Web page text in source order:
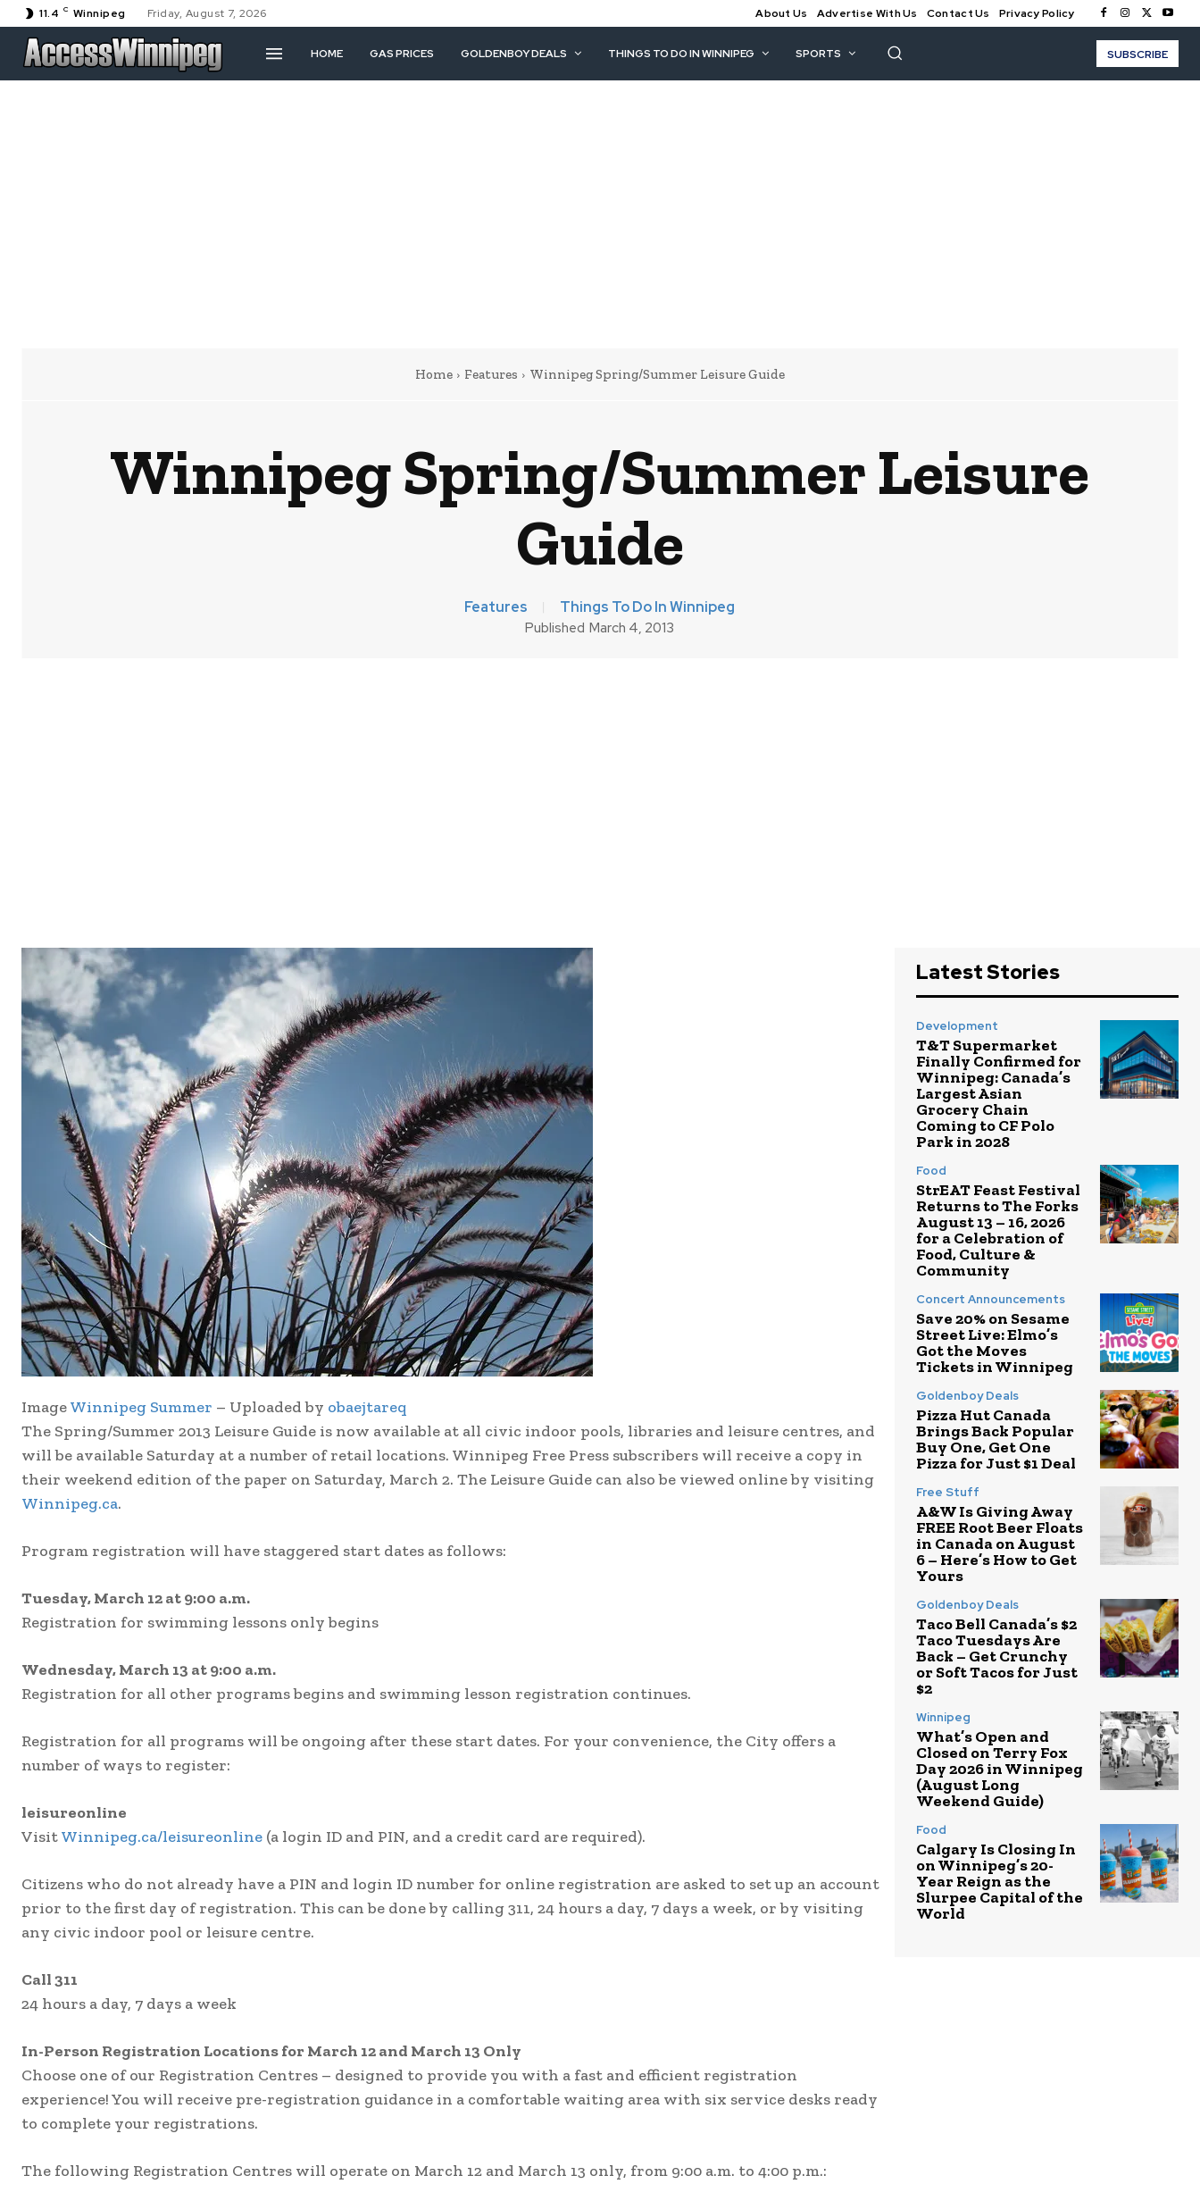
11.4 C Winnipeg Friday, August 7, 2026 About Us Advertise With Us Contact Us Privacy Policy
HOME GAS PRICES GOLDENBOY DEALS THINGS TO DO IN WINNIPEG SPORTS SUBSCRIBE
Home Features Winnipeg Spring/Summer Leisure Guide
Winnipeg Spring/Summer Leisure
Guide
Features Things To Do In Winnipeg
Published March 4, 2013
ImageWinnipeg Summer – Uploaded by obaejtareq
The Spring/Summer 2013 Leisure Guide is now available at all civic indoor pools, libraries and leisure centres, and
will be available Saturday at a number of retail locations. Winnipeg Free Press subscribers will receive a copy in
their weekend edition of the paper on Saturday, March 2. The Leisure Guide can also be viewed online by visiting
Winnipeg.ca.
Program registration will have staggered start dates as follows:
Tuesday, March 12 at 9:00 a.m.
Registration for swimming lessons only begins
Wednesday, March 13 at 9:00 a.m.
Registration for all other programs begins and swimming lesson registration continues.
Registration for all programs will be ongoing after these start dates. For your convenience, the City offers a
number of ways to register:
leisureonline
VisitWinnipeg.ca/leisureonline (a login ID and PIN, and a credit card are required).
Citizens who do not already have a PIN and login ID number for online registration are asked to set up an account
prior to the first day of registration. This can be done by calling 311, 24 hours a day, 7 days a week, or by visiting
any civic indoor pool or leisure centre.
Call 311
24 hours a day, 7 days a week
In-Person Registration Locations for March 12 and March 13 Only
Choose one of our Registration Centres – designed to provide you with a fast and efficient registration
experience! You will receive pre-registration guidance in a comfortable waiting area with six service desks ready
to complete your registrations.
The following Registration Centres will operate on March 12 and March 13 only, from 9:00 a.m. to 4:00 p.m.:
Latest Stories
Development
T&T Supermarket
Finally Confirmed for
Winnipeg: Canada’s
Largest Asian
Grocery Chain
Coming to CF Polo
Park in 2028
Food
StrEAT Feast Festival
Returns to The Forks
August 13 – 16, 2026
for a Celebration of
Food, Culture &
Community
Concert Announcements
Save 20% on Sesame
Street Live: Elmo’s
Got the Moves
Tickets in Winnipeg
Goldenboy Deals
Pizza Hut Canada
Brings Back Popular
Buy One, Get One
Pizza for Just $1 Deal
Free Stuff
A&W Is Giving Away
FREE Root Beer Floats
in Canada on August
6 – Here’s How to Get
Yours
Goldenboy Deals
Taco Bell Canada’s $2
Taco Tuesdays Are
Back – Get Crunchy
or Soft Tacos for Just
$2
Winnipeg
What’s Open and
Closed on Terry Fox
Day 2026 in Winnipeg
(August Long
Weekend Guide)
Food
Calgary Is Closing In
on Winnipeg’s 20-
Year Reign as the
Slurpee Capital of the
World